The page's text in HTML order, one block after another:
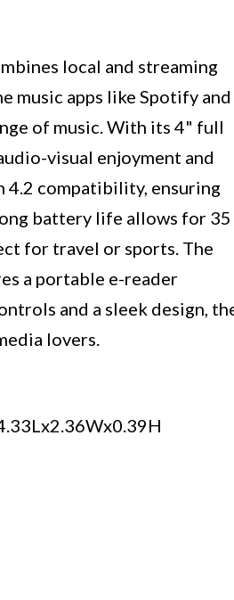
local and streaming
music apps like Spotify and
of music. With its 4" full
visual enjoyment and
4.2 compatibility, ensuring
battery life allows for 35
for travel or sports. The
a portable e-reader
and a sleek design,
lovers.